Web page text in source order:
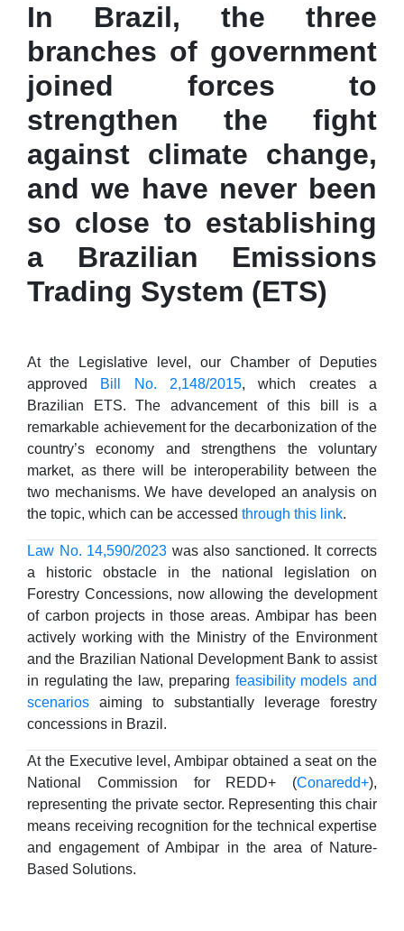
In Brazil, the three
branches of government
joined forces to
strengthen the fight
against climate change,
and we have never been
so close to establishing
a Brazilian Emissions
Trading System (ETS)
At the Legislative level, our Chamber of Deputies
approved Bill No. 2,148/2015, which creates a
Brazilian ETS. The advancement of this bill is a
remarkable achievement for the decarbonization of the
country’s economy and strengthens the voluntary
market, as there will be interoperability between the
two mechanisms. We have developed an analysis on
the topic, which can be accessed through this link.
Law No. 14,590/2023 was also sanctioned. It corrects
a historic obstacle in the national legislation on
Forestry Concessions, now allowing the development
of carbon projects in those areas. Ambipar has been
actively working with the Ministry of the Environment
and the Brazilian National Development Bank to assist
in regulating the law, preparing feasibility models and
scenarios aiming to substantially leverage forestry
concessions in Brazil.
At the Executive level, Ambipar obtained a seat on the
National Commission for REDD+ (Conaredd+),
representing the private sector. Representing this chair
means receiving recognition for the technical expertise
and engagement of Ambipar in the area of Nature-
Based Solutions.